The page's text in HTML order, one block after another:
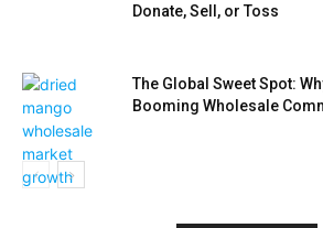
Donate, Sell, or Toss
The Global Sweet Spot:
Booming Wholesale